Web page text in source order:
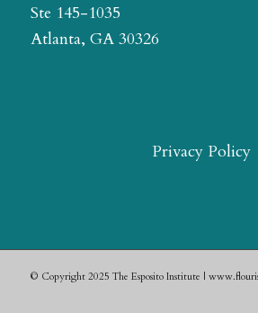
Ste 145-1035
Atlanta, GA 30326
Privacy Policy
© Copyright 2025 The Esposito Institute |